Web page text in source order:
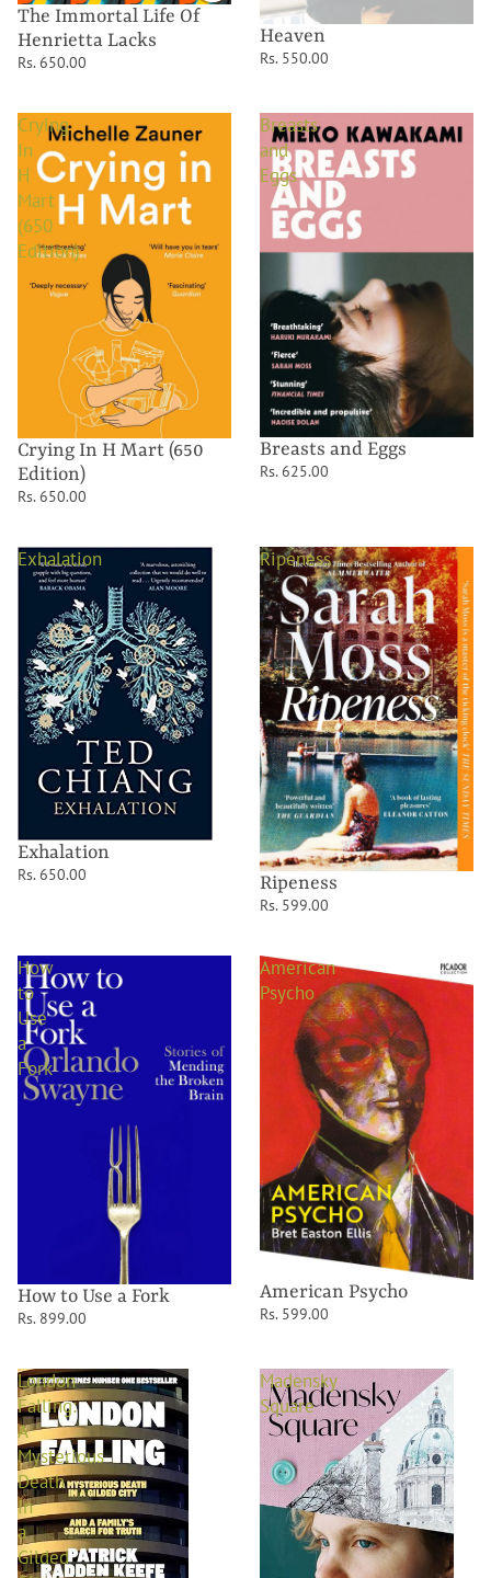
The Immortal Life Of
Henrietta Lacks
Rs. 650.00
Heaven
Rs. 550.00
Crying
In
H
Mart
(650
Edition)
Crying In H Mart (650
Edition)
Rs. 650.00
Breasts
and
Eggs
Breasts and Eggs
Rs. 625.00
Exhalation
Exhalation
Rs. 650.00
Ripeness
Ripeness
Rs. 599.00
How
to
Use
a
Fork
How to Use a Fork
Rs. 899.00
American
Psycho
American Psycho
Rs. 599.00
London
Falling:
A
Mysterious
Death
in
a
Gilded
Madensky
Square